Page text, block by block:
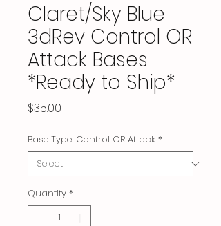
Claret/Sky Blue
3dRev Control OR
Attack Bases
*Ready to Ship*
$35.00
Base Type: Control OR Attack *
Quantity *